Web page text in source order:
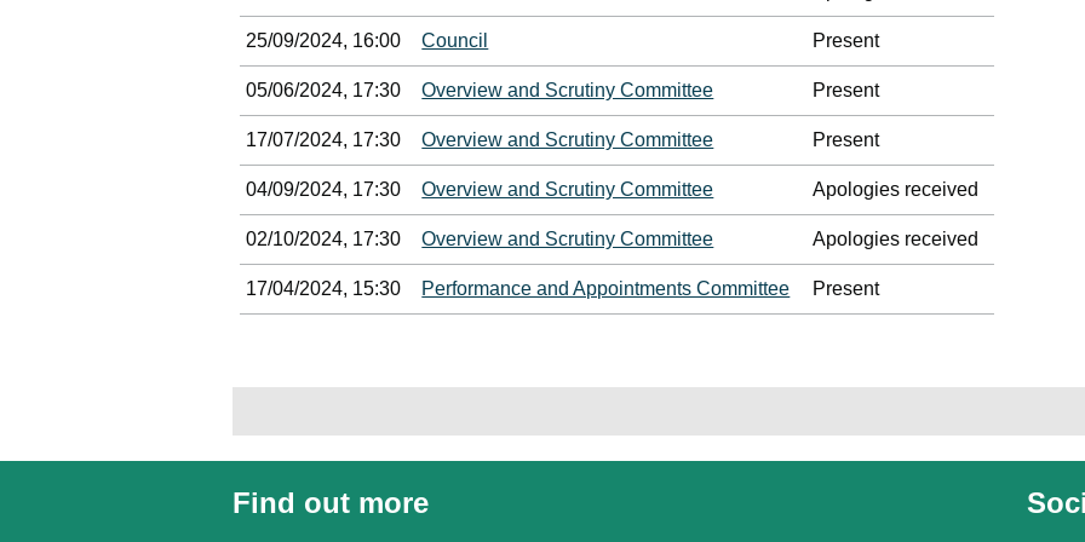
25/09/2024, 16:00 Council Present
05/06/2024, 17:30 Overview and Scrutiny Committee Present
17/07/2024, 17:30 Overview and Scrutiny Committee Present
04/09/2024, 17:30 Overview and Scrutiny Committee Apologies received
02/10/2024, 17:30 Overview and Scrutiny Committee Apologies received
17/04/2024, 15:30 Performance and Appointments Committee Present
Find out more